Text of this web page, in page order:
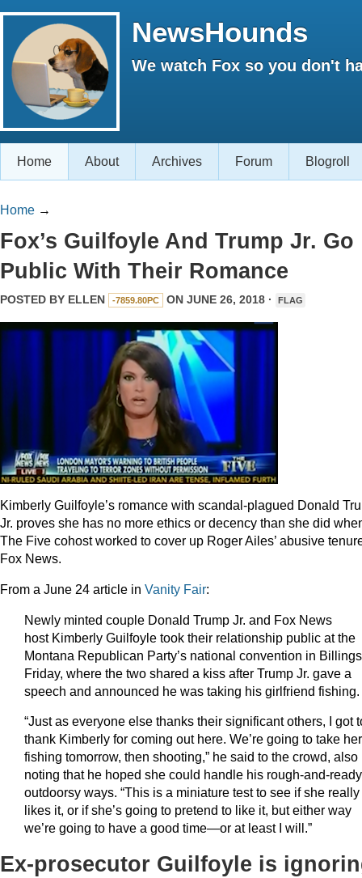
NewsHounds
We watch Fox so you don't
Home About Archives Forum Blogroll
Home →
Fox’s Guilfoyle And Trump Jr. Go
Public With Their Romance
POSTED BY ELLEN -7859.80PC ON JUNE 26, 2018 · FLAG
Kimberly Guilfoyle’s romance with scandal-plagued Donald
Jr. proves she has no more ethics or decency than she did
The Five cohost worked to cover up Roger Ailes’ abusive
Fox News.
From a June 24 article in Vanity Fair:
Newly minted couple Donald Trump Jr. and Fox News
host Kimberly Guilfoyle took their relationship public at the
Montana Republican Party’s national convention in
Friday, where the two shared a kiss after Trump Jr. gave a
speech and announced he was taking his girlfriend fishing.
“Just as everyone else thanks their significant others, I got
thank Kimberly for coming out here. We’re going to take her
fishing tomorrow, then shooting,” he said to the crowd, also
noting that he hoped she could handle his rough-and-ready
outdoorsy ways. “This is a miniature test to see if she really
likes it, or if she’s going to pretend to like it, but either way
we’re going to have a good time—or at least I will.”
Ex-prosecutor Guilfoyle is